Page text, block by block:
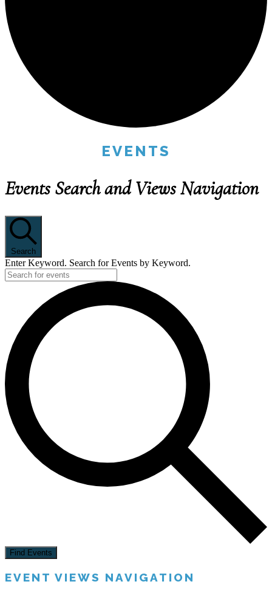
EVENTS
Events Search and Views Navigation
Search
Enter Keyword. Search for Events by Keyword.
Find Events
EVENT VIEWS NAVIGATION